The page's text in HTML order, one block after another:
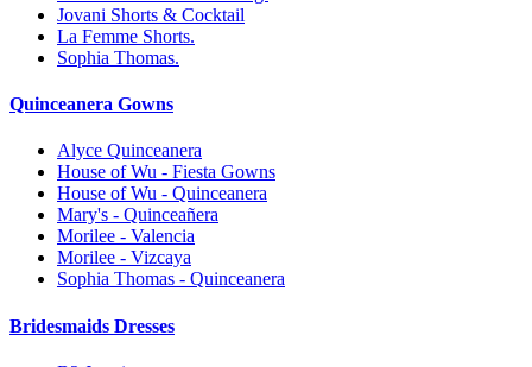
Jovani Shorts & Cocktail
La Femme Shorts.
Sophia Thomas.
Quinceanera Gowns
Alyce Quinceanera
House of Wu - Fiesta Gowns
House of Wu - Quinceanera
Mary's - Quinceañera
Morilee - Valencia
Morilee - Vizcaya
Sophia Thomas - Quinceanera
Bridesmaids Dresses